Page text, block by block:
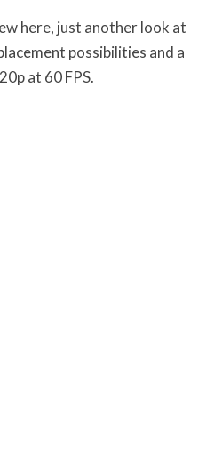
here, just another look at
possibilities and a
at 60 FPS.